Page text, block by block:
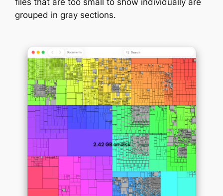
files that are too small to show individually are
grouped in gray sections.